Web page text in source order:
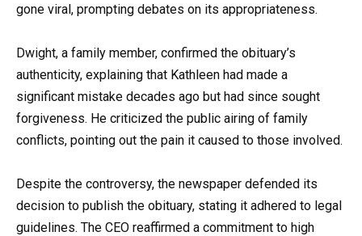
gone viral, prompting debates on its appropriateness.
Dwight, a family member, confirmed the obituary’s
authenticity, explaining that Kathleen had made a
significant mistake decades ago but had since sought
forgiveness. He criticized the public airing of family
conflicts, pointing out the pain it caused to those involved.
Despite the controversy, the newspaper defended its
decision to publish the obituary, stating it adhered to legal
guidelines. The CEO reaffirmed a commitment to high